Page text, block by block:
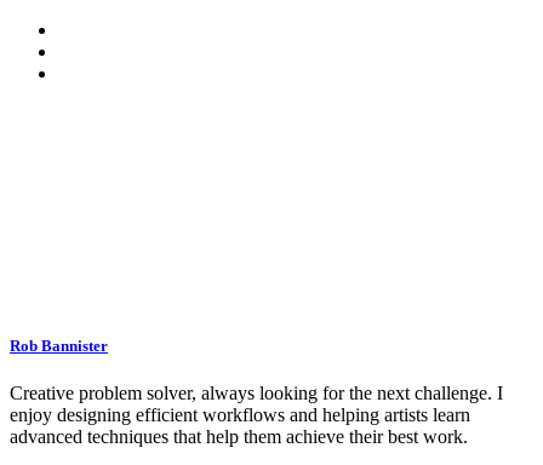
Rob Bannister
Creative problem solver, always looking for the next challenge. I
enjoy designing efficient workflows and helping artists learn
advanced techniques that help them achieve their best work.